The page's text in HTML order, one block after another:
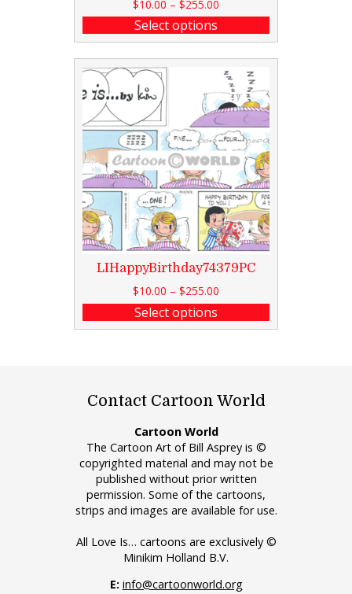
$10.00 – $255.00
Select options
LIHappyBirthday74379PC
$10.00 – $255.00
Select options
Contact Cartoon World
Cartoon World
The Cartoon Art of Bill Asprey is ©
copyrighted material and may not be
published without prior written
permission. Some of the cartoons,
strips and images are available for use.
All Love Is… cartoons are exclusively ©
Minikim Holland B.V.
E: info@cartoonworld.org